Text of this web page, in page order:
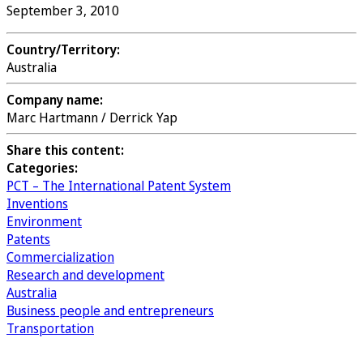
September 3, 2010
Country/Territory:
Australia
Company name:
Marc Hartmann / Derrick Yap
Share this content:
Categories:
PCT – The International Patent System
Inventions
Environment
Patents
Commercialization
Research and development
Australia
Business people and entrepreneurs
Transportation